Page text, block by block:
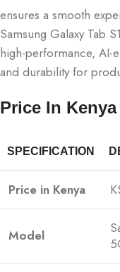
ensures a smooth
Samsung Galaxy Tab
high-performance, AI-
and durability for
Price In
SPECIFICATION
Price in Kenya
Model